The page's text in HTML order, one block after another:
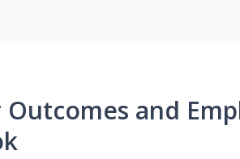
Outcomes and